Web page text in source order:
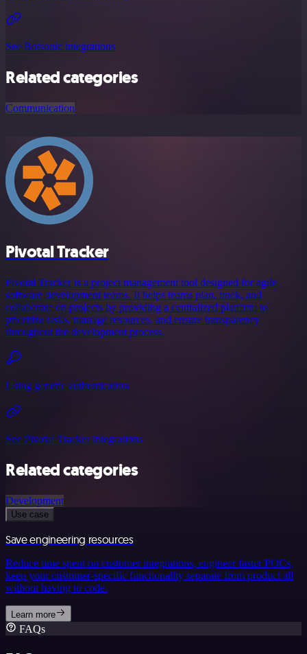
See Botsonic integrations
Related categories
Communication
Pivotal Tracker
Pivotal Tracker is a project management tool designed for agile
software development teams. It helps teams plan, track, and
collaborate on projects by providing a centralized platform to
prioritize tasks, manage resources, and ensure transparency
throughout the development process.
Using generic authentication
See Pivotal Tracker integrations
Related categories
Development
Use case
Save engineering resources
Reduce time spent on customer integrations, engineer faster POCs,
keep your customer-specific functionality separate from product all
without having to code.
Learn more
FAQs